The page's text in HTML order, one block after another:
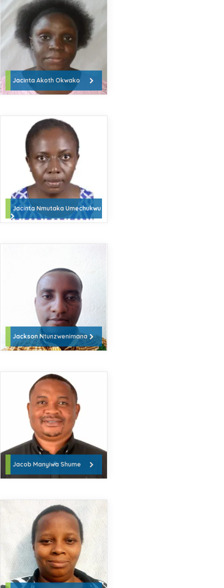
Jacinta Akoth Okwako
Jacinta Nmutaka Umechukwu
Jackson Ntunzwenimana
Jacob Manyiwa Shume